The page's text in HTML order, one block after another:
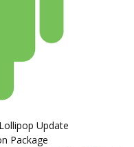
Update
Package